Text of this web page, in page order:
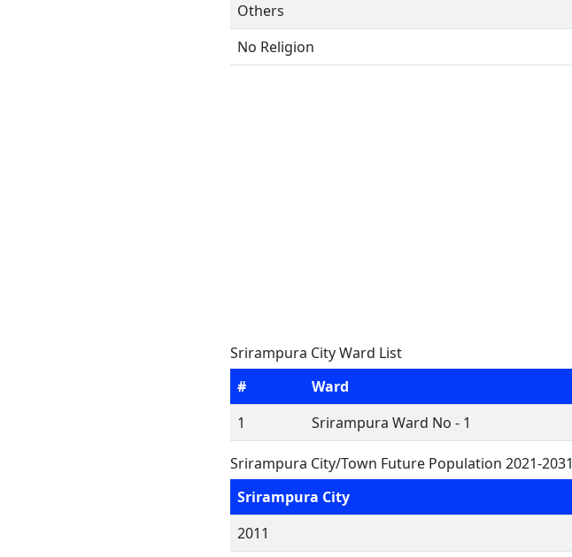
Others
No Religion
Srirampura City Ward List
#
Ward
1
Srirampura Ward No - 1
Srirampura City/Town Future Population 2021-2031
Srirampura City
2011